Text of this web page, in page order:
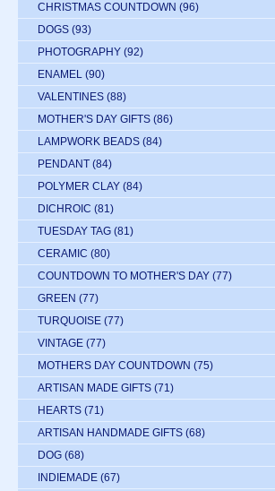
CHRISTMAS COUNTDOWN (96)
DOGS (93)
PHOTOGRAPHY (92)
ENAMEL (90)
VALENTINES (88)
MOTHER'S DAY GIFTS (86)
LAMPWORK BEADS (84)
PENDANT (84)
POLYMER CLAY (84)
DICHROIC (81)
TUESDAY TAG (81)
CERAMIC (80)
COUNTDOWN TO MOTHER'S DAY (77)
GREEN (77)
TURQUOISE (77)
VINTAGE (77)
MOTHERS DAY COUNTDOWN (75)
ARTISAN MADE GIFTS (71)
HEARTS (71)
ARTISAN HANDMADE GIFTS (68)
DOG (68)
INDIEMADE (67)